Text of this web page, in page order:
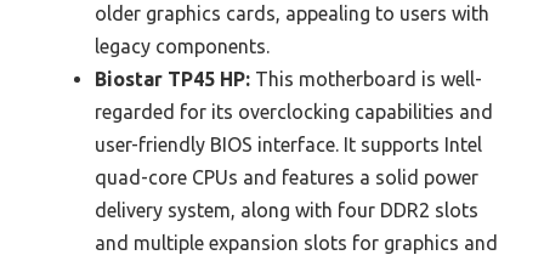
older graphics cards, appealing to users with
legacy components.
Biostar TP45 HP: This motherboard is well-
regarded for its overclocking capabilities and
user-friendly BIOS interface. It supports Intel
quad-core CPUs and features a solid power
delivery system, along with four DDR2 slots
and multiple expansion slots for graphics and